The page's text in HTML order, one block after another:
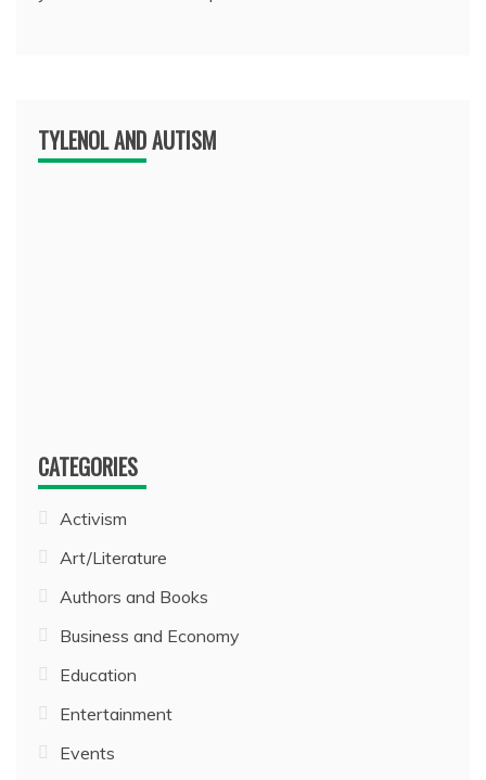
TYLENOL AND AUTISM
CATEGORIES
Activism
Art/Literature
Authors and Books
Business and Economy
Education
Entertainment
Events